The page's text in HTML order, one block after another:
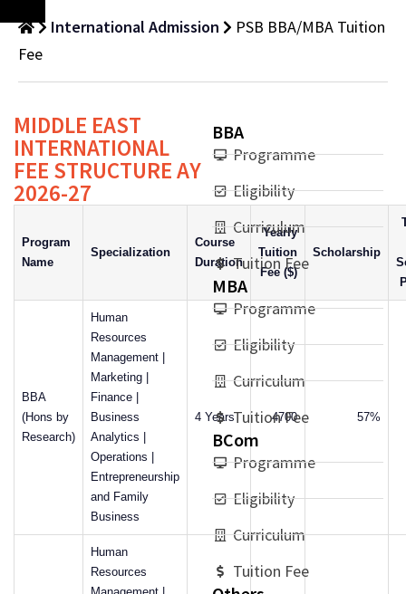
International Admission
PSB BBA/MBA Tuition
Fee
MIDDLE EAST
INTERNATIONAL
FEE STRUCTURE AY
2026-27
Program
Name
Specialization
Course
Duration
Yearly
Tuition
Fee ($)
Scholarship
BBA
(Hons by
Research)
Human
Resources
Management |
Marketing |
Finance |
Business
Analytics |
Operations |
Entrepreneurship
and Family
Business
4 Years 4700 57%
Human
Resources
BBA
Programme
Eligibility
Curriculum
Tuition Fee
MBA
Programme
Eligibility
Curriculum
Tuition Fee
BCom
Programme
Eligibility
Curriculum
Tuition Fee